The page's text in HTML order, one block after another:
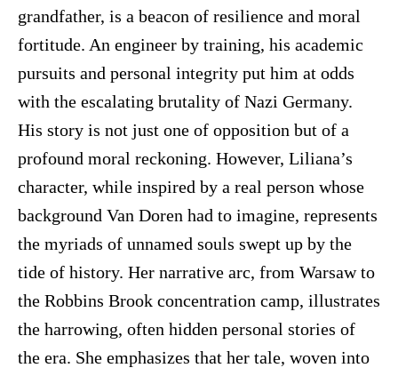
grandfather, is a beacon of resilience and moral
fortitude. An engineer by training, his academic
pursuits and personal integrity put him at odds
with the escalating brutality of Nazi Germany.
His story is not just one of opposition but of a
profound moral reckoning. However, Liliana’s
character, while inspired by a real person whose
background Van Doren had to imagine, represents
the myriads of unnamed souls swept up by the
tide of history. Her narrative arc, from Warsaw to
the Robbins Brook concentration camp, illustrates
the harrowing, often hidden personal stories of
the era. She emphasizes that her tale, woven into